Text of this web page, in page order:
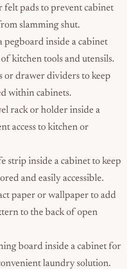
felt pads to prevent cabinet
slamming shut.
pegboard inside a cabinet
kitchen tools and utensils.
or drawer dividers to keep
within cabinets.
rack or holder inside a
access to kitchen or
strip inside a cabinet to keep
and easily accessible.
paper or wallpaper to add
to the back of open
board inside a cabinet for
laundry solution.